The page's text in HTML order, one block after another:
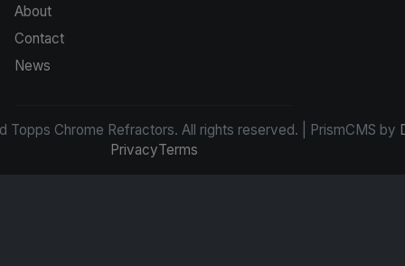
About
Contact
News
Topps Chrome Refractors. All rights reserved. | PrismCMS by
PrivacyTerms